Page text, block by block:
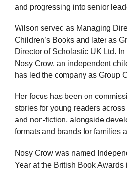
and progressing into senior
Wilson served as Managing
Children’s Books and later as
Director of Scholastic UK Ltd.
Nosy Crow, an independent
has led the company as Group
Her focus has been on
stories for young readers
and non-fiction, alongside
formats and brands for families
Nosy Crow was named
Year at the British Book Awards